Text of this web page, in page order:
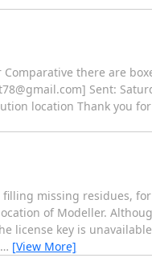
there are
Sent:
location Thank you
filling missing residues,
of Modeller.
license key is
… [View More]